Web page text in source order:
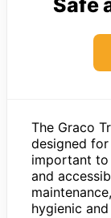
Safe
The Graco
designed
important to
and
hygienic